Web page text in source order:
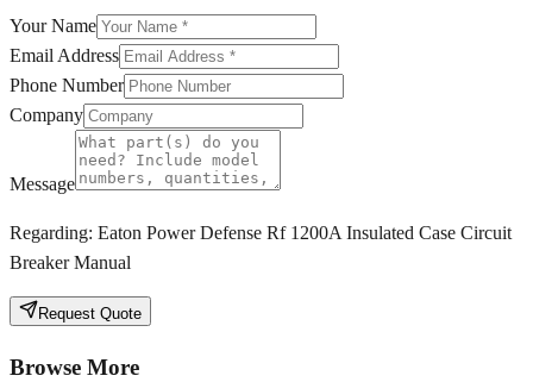
Your Name
Email Address
Phone Number
Company
Message
Regarding: Eaton Power Defense Rf 1200A Insulated Case Circuit
Breaker Manual
Request Quote
Browse More